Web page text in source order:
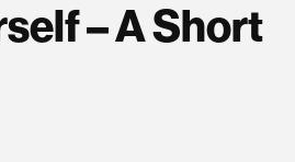
– A Short